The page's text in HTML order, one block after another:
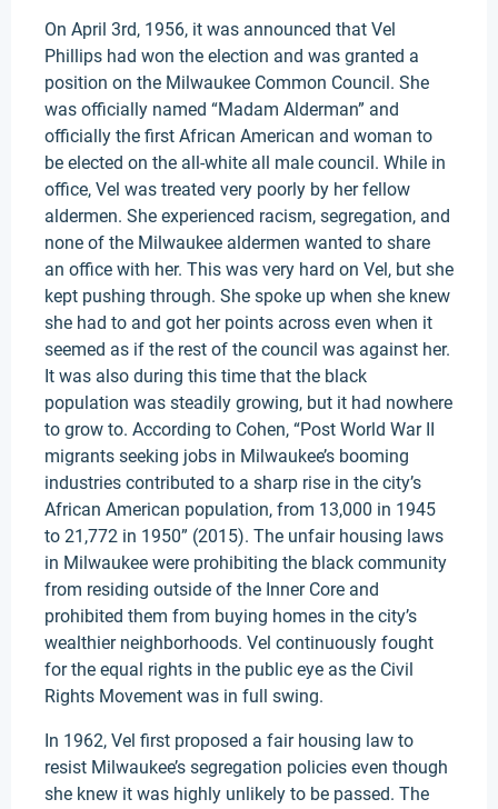
On April 3rd, 1956, it was announced that Vel
Phillips had won the election and was granted a
position on the Milwaukee Common Council. She
was officially named “Madam Alderman” and
officially the first African American and woman to
be elected on the all-white all male council. While in
office, Vel was treated very poorly by her fellow
aldermen. She experienced racism, segregation, and
none of the Milwaukee aldermen wanted to share
an office with her. This was very hard on Vel, but she
kept pushing through. She spoke up when she knew
she had to and got her points across even when it
seemed as if the rest of the council was against her.
It was also during this time that the black
population was steadily growing, but it had nowhere
to grow to. According to Cohen, “Post World War II
migrants seeking jobs in Milwaukee’s booming
industries contributed to a sharp rise in the city’s
African American population, from 13,000 in 1945
to 21,772 in 1950” (2015). The unfair housing laws
in Milwaukee were prohibiting the black community
from residing outside of the Inner Core and
prohibited them from buying homes in the city’s
wealthier neighborhoods. Vel continuously fought
for the equal rights in the public eye as the Civil
Rights Movement was in full swing.
In 1962, Vel first proposed a fair housing law to
resist Milwaukee’s segregation policies even though
she knew it was highly unlikely to be passed. The